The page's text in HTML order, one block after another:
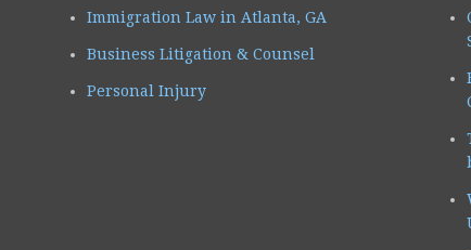
Immigration Law in Atlanta, GA
Business Litigation & Counsel
Personal Injury